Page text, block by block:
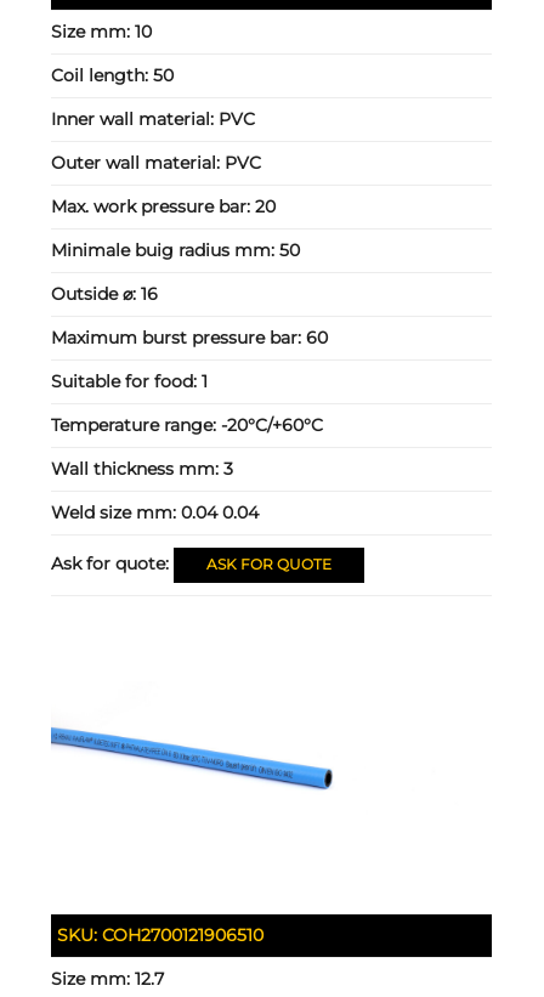
Size mm:10
Coil length:50
Inner wall material: PVC
Outer wall material: PVC
Max. work pressure bar:20
Minimale buig radius mm:50
Outside ⌀:16
Maximum burst pressure bar:60
Suitable for food:1
Temperature range:-20°C/+60°C
Wall thickness mm:3
Weld size mm:0.04 0.04
Ask for quote: ASK FOR QUOTE
SKU:COH2700121906510
Size mm:12.7